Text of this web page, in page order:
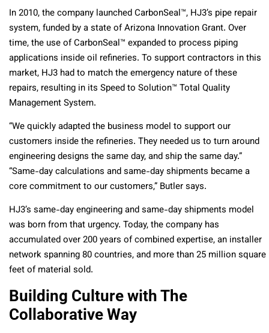
In 2010, the company launched CarbonSeal™, HJ3’s pipe repair
system, funded by a state of Arizona Innovation Grant. Over
time, the use of CarbonSeal™ expanded to process piping
applications inside oil refineries. To support contractors in this
market, HJ3 had to match the emergency nature of these
repairs, resulting in its Speed to Solution™ Total Quality
Management System.
“We quickly adapted the business model to support our
customers inside the refineries. They needed us to turn around
engineering designs the same day, and ship the same day.”
“Same-day calculations and same-day shipments became a
core commitment to our customers,” Butler says.
HJ3’s same-day engineering and same-day shipments model
was born from that urgency. Today, the company has
accumulated over 200 years of combined expertise, an installer
network spanning 80 countries, and more than 25 million square
feet of material sold.
Building Culture with The
Collaborative Way